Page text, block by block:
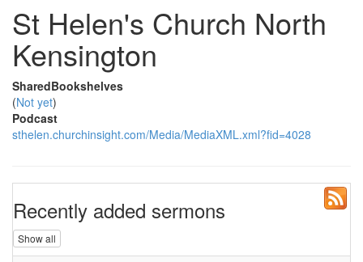
St Helen's Church North
Kensington
SharedBookshelves
(Not yet)
Podcast
sthelen.churchinsight.com/Media/MediaXML.xml?fid=4028
Recently added sermons
Show all